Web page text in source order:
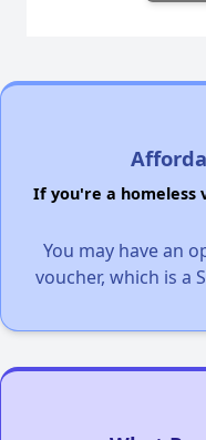
If you're a homeless
You may have an
voucher, which is a